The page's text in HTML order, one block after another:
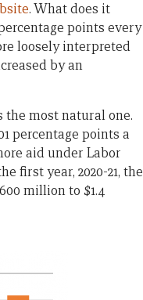
. What does it
points every
loosely interpreted
by an
most natural one.
percentage points a
aid under Labor
first year, 2020-21, the
million to $1.4